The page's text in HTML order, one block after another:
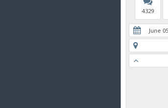
4329
June